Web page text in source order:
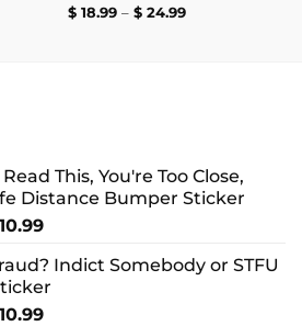
$18.99 – $24.99Price
This, You're Too Close,
Distance Bumper Sticker
10.99Price
$ 8.99
through
$ 10.99
Indict Somebody or STFU
10.99Price